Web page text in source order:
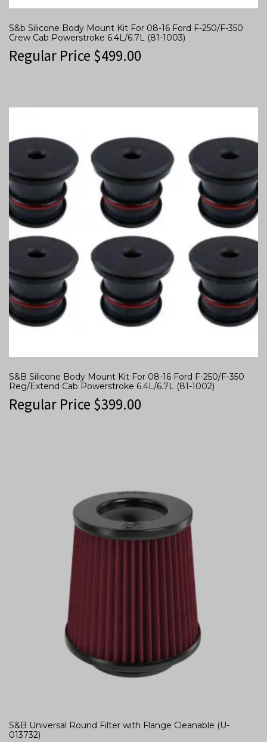
S&b Silicone Body Mount Kit For 08-16 Ford F-250/F-350
Crew Cab Powerstroke 6.4L/6.7L (81-1003)
Regular Price $499.00
S&B Silicone Body Mount Kit For 08-16 Ford F-250/F-350
Reg/Extend Cab Powerstroke 6.4L/6.7L (81-1002)
Regular Price $399.00
S&B Universal Round Filter with Flange Cleanable (U-
013732)